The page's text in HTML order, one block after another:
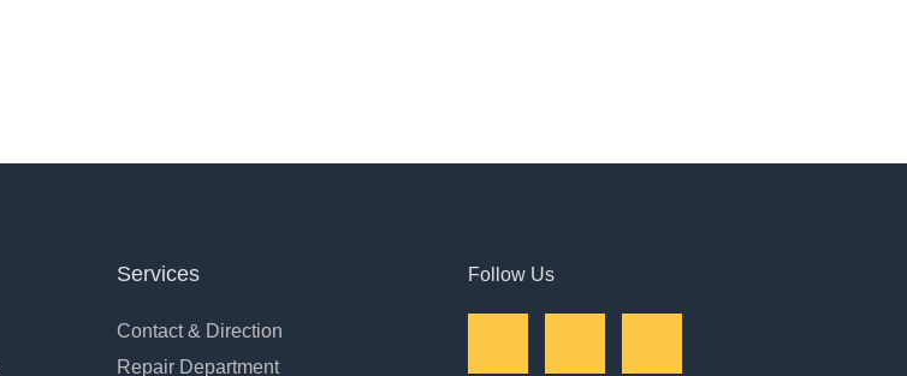
Services
Contact & Direction
Repair Department
Follow Us